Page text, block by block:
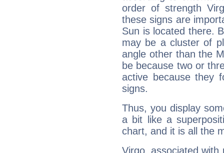
order of strength
these signs are
Sun is located there.
may be a cluster of
angle other than the
be because two or
active because they
signs.
Thus, you display
a bit like a
chart, and it is all the
Virgo, associated with